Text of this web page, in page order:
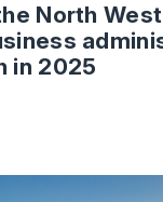
North
in 2025
link to Latest